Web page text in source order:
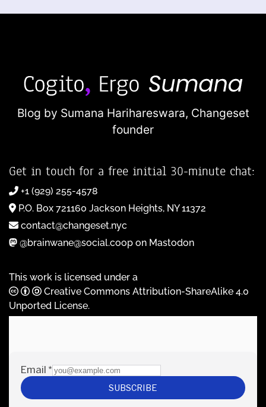
Blog by Sumana Harihareswara, Changeset
founder
Get in touch for a free initial 30-minute chat:
+1 (929) 255-4578
P.O. Box 721160 Jackson Heights, NY 11372
contact@changeset.nyc
@brainwane@social.coop on Mastodon
This work is licensed under a
Creative Commons Attribution-ShareAlike 4.0
Unported License.